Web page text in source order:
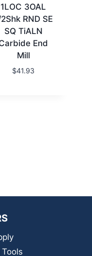
1LOC 3OAL
RND SE
SQ TiALN
End
Mill
$41.93